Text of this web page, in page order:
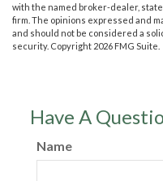
with the named broker-dealer,
firm. The opinions expressed and
and should not be considered a
security. Copyright 2026 FMG Suite.
Have A
Name